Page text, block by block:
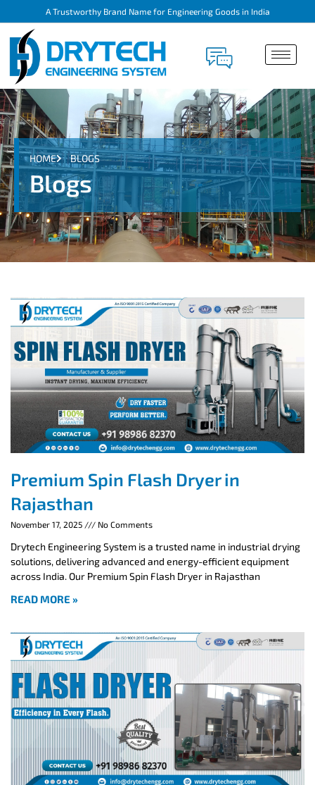
A Trustworthy Brand Name for Engineering Goods in India
HOME BLOGS
Blogs
Premium Spin Flash Dryer in
Rajasthan
November 17, 2025 No Comments
Drytech Engineering System is a trusted name in industrial drying
solutions, delivering advanced and energy-efficient equipment
across India. Our Premium Spin Flash Dryer in Rajasthan
READ MORE »